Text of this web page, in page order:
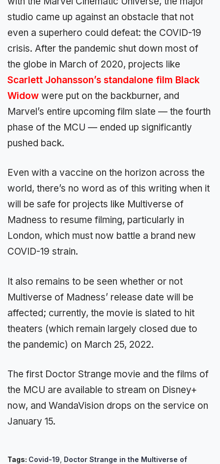
studio came up against an obstacle that not
even a superhero could defeat: the COVID-19
crisis. After the pandemic shut down most of
the globe in March of 2020, projects like
Scarlett Johansson’s standalone film Black
Widow were put on the backburner, and
Marvel’s entire upcoming film slate — the fourth
phase of the MCU — ended up significantly
pushed back.
Even with a vaccine on the horizon across the
world, there’s no word as of this writing when it
will be safe for projects like Multiverse of
Madness to resume filming, particularly in
London, which must now battle a brand new
COVID-19 strain.
It also remains to be seen whether or not
Multiverse of Madness’ release date will be
affected; currently, the movie is slated to hit
theaters (which remain largely closed due to
the pandemic) on March 25, 2022.
The first Doctor Strange movie and the films of
the MCU are available to stream on Disney+
now, and WandaVision drops on the service on
January 15.
Tags: Covid-19 Doctor Strange in the Multiverse of